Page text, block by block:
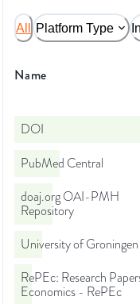
All Platform Type
Name
DOI
PubMed Central
doaj.org OAI-PMH
Repository
University of Groningen
RePEc: Research
Economics - RePEc